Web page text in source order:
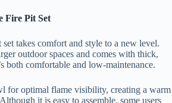
Fire Pit Set
takes comfort and style to a new level.
outdoor spaces and comes with thick,
both comfortable and low-maintenance.
for optimal flame visibility, creating a warm
it is easy to assemble, some users